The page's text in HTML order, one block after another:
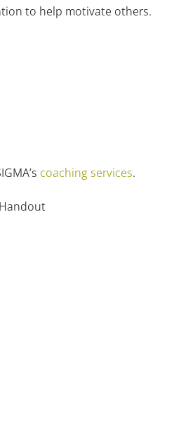
to help motivate others.
coaching services.